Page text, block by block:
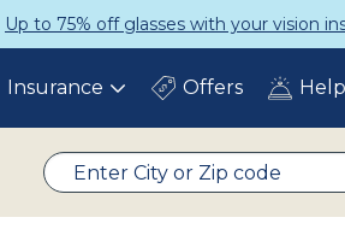
Up to 75% off glasses with your vision
Insurance ToggleOffers Help